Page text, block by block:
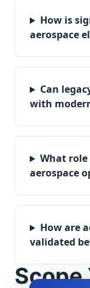
How is
aerospace
Can
with
What
aerospace
How are
validated
Scope